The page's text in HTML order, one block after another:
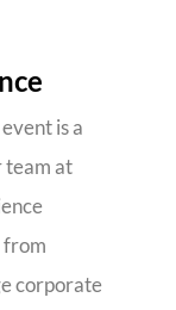
is a
team at
from
corporate